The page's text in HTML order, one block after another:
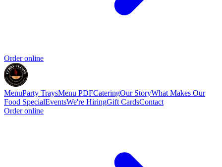
Order online
MenuParty TraysMenu PDFCateringOur StoryWhat Makes Our
Food SpecialEventsWe're HiringGift CardsContact
Order online